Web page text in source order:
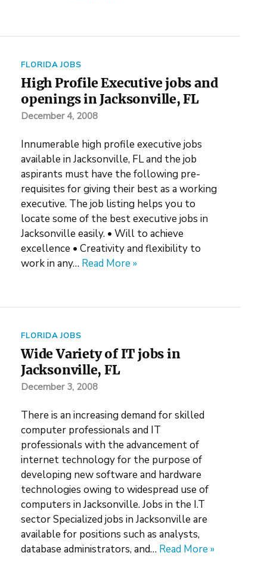
FLORIDA JOBS
High Profile Executive jobs and
openings in Jacksonville, FL
December 4, 2008
Innumerable high profile executive jobs
available in Jacksonville, FL and the job
aspirants must have the following pre-
requisites for giving their best as a working
executive. The job listing helps you to
locate some of the best executive jobs in
Jacksonville easily. • Will to achieve
excellence • Creativity and flexibility to
work in any… Read More »
FLORIDA JOBS
Wide Variety of IT jobs in
Jacksonville, FL
December 3, 2008
There is an increasing demand for skilled
computer professionals and IT
professionals with the advancement of
internet technology for the purpose of
developing new software and hardware
technologies owing to widespread use of
computers in Jacksonville. Jobs in the I.T
sector Specialized jobs in Jacksonville are
available for positions such as analysts,
database administrators, and… Read More »